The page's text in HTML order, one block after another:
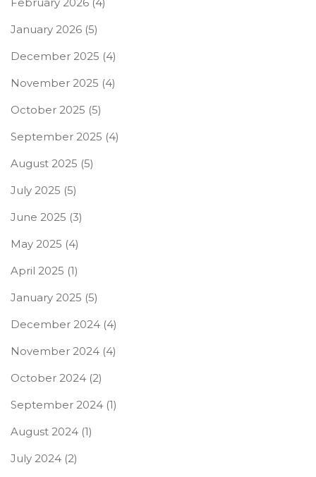
January 2026 (5)
December 2025 (4)
November 2025 (4)
October 2025 (5)
September 2025 (4)
August 2025 (5)
July 2025 (5)
June 2025 (3)
May 2025 (4)
April 2025 (1)
January 2025 (5)
December 2024 (4)
November 2024 (4)
October 2024 (2)
September 2024 (1)
August 2024 (1)
July 2024 (2)